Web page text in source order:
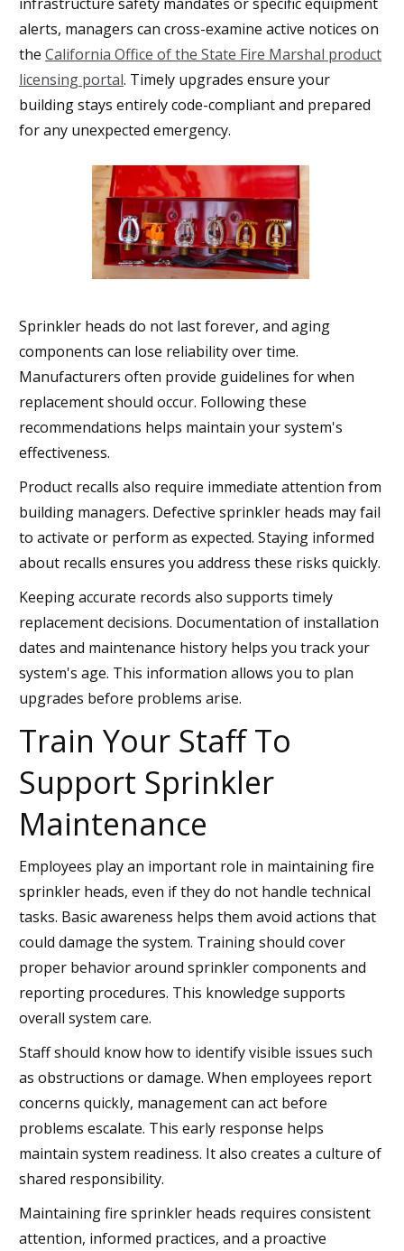
alerts, managers can cross-examine active notices on
the California Office of the State Fire Marshal product
licensing portal. Timely upgrades ensure your
building stays entirely code-compliant and prepared
for any unexpected emergency.
Sprinkler heads do not last forever, and aging
components can lose reliability over time.
Manufacturers often provide guidelines for when
replacement should occur. Following these
recommendations helps maintain your system's
effectiveness.
Product recalls also require immediate attention from
building managers. Defective sprinkler heads may fail
to activate or perform as expected. Staying informed
about recalls ensures you address these risks quickly.
Keeping accurate records also supports timely
replacement decisions. Documentation of installation
dates and maintenance history helps you track your
system's age. This information allows you to plan
upgrades before problems arise.
Train Your Staff To
Support Sprinkler
Maintenance
Employees play an important role in maintaining fire
sprinkler heads, even if they do not handle technical
tasks. Basic awareness helps them avoid actions that
could damage the system. Training should cover
proper behavior around sprinkler components and
reporting procedures. This knowledge supports
overall system care.
Staff should know how to identify visible issues such
as obstructions or damage. When employees report
concerns quickly, management can act before
problems escalate. This early response helps
maintain system readiness. It also creates a culture of
shared responsibility.
Maintaining fire sprinkler heads requires consistent
attention, informed practices, and a proactive